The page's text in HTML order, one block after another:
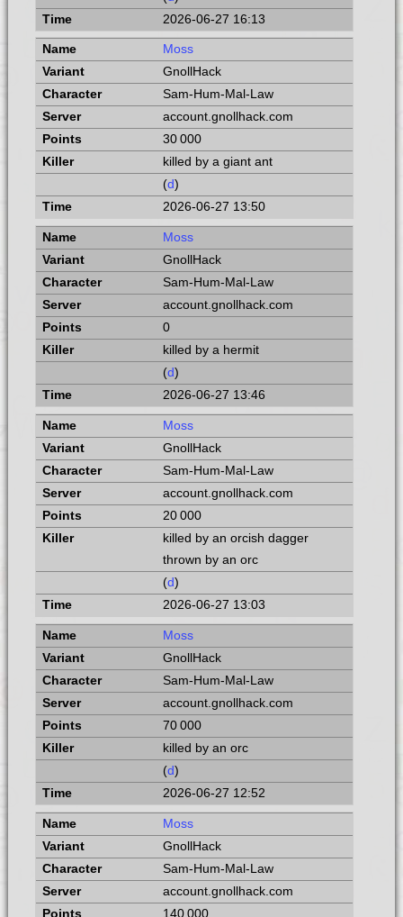
2026-06-27 16:13
Moss
GnollHack
Sam-Hum-Mal-Law
account.gnollhack.com
30 000
killed by a giant ant
(d)
2026-06-27 13:50
Moss
GnollHack
Sam-Hum-Mal-Law
account.gnollhack.com
0
killed by a hermit
(d)
2026-06-27 13:46
Moss
GnollHack
Sam-Hum-Mal-Law
account.gnollhack.com
20 000
killed by an orcish dagger
thrown by an orc
(d)
2026-06-27 13:03
Moss
GnollHack
Sam-Hum-Mal-Law
account.gnollhack.com
70 000
killed by an orc
(d)
2026-06-27 12:52
Moss
GnollHack
Sam-Hum-Mal-Law
account.gnollhack.com
140 000